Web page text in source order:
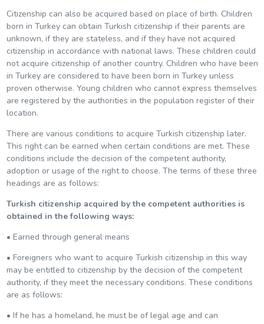
Citizenship can also be acquired based on place of birth. Children
born in Turkey can obtain Turkish citizenship if their parents are
unknown, if they are stateless, and if they have not acquired
citizenship in accordance with national laws. These children could
not acquire citizenship of another country. Children who have been
in Turkey are considered to have been born in Turkey unless
proven otherwise. Young children who cannot express themselves
are registered by the authorities in the population register of their
location.
There are various conditions to acquire Turkish citizenship later.
This right can be earned when certain conditions are met. These
conditions include the decision of the competent authority,
adoption or usage of the right to choose. The terms of these three
headings are as follows:
Turkish citizenship acquired by the competent authorities is
obtained in the following ways:
• Earned through general means
• Foreigners who want to acquire Turkish citizenship in this way
may be entitled to citizenship by the decision of the competent
authority, if they meet the necessary conditions. These conditions
are as follows:
• If he has a homeland, he must be of legal age and can